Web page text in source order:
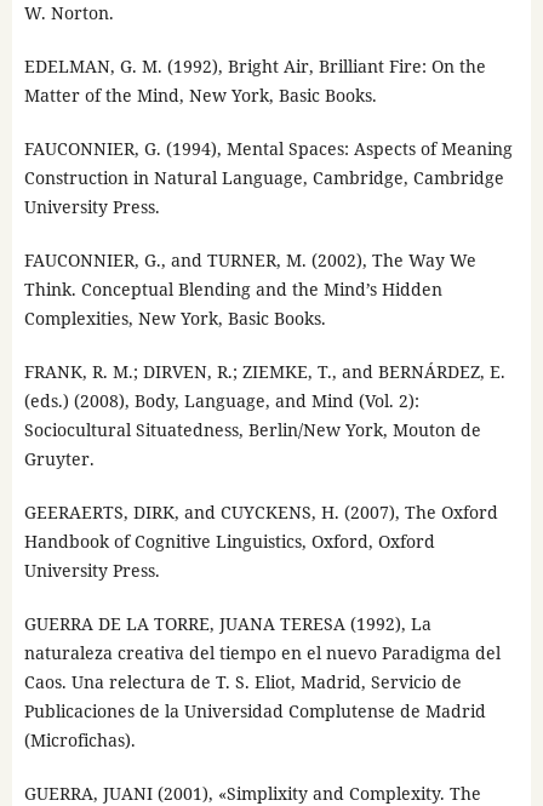
W. Norton.
EDELMAN, G. M. (1992), Bright Air, Brilliant Fire: On the
Matter of the Mind, New York, Basic Books.
FAUCONNIER, G. (1994), Mental Spaces: Aspects of Meaning
Construction in Natural Language, Cambridge, Cambridge
University Press.
FAUCONNIER, G., and TURNER, M. (2002), The Way We
Think. Conceptual Blending and the Mind’s Hidden
Complexities, New York, Basic Books.
FRANK, R. M.; DIRVEN, R.; ZIEMKE, T., and BERNÁRDEZ, E.
(eds.) (2008), Body, Language, and Mind (Vol. 2):
Sociocultural Situatedness, Berlin/New York, Mouton de
Gruyter.
GEERAERTS, DIRK, and CUYCKENS, H. (2007), The Oxford
Handbook of Cognitive Linguistics, Oxford, Oxford
University Press.
GUERRA DE LA TORRE, JUANA TERESA (1992), La
naturaleza creativa del tiempo en el nuevo Paradigma del
Caos. Una relectura de T. S. Eliot, Madrid, Servicio de
Publicaciones de la Universidad Complutense de Madrid
(Microfichas).
GUERRA, JUANI (2001), «Simplixity and Complexity. The